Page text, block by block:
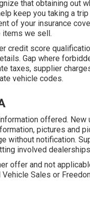
that obtaining out
keep you taking a
of your insurance
items we sell.
credit score
Gap where
taxes, supplier
vehicle codes.
offered. New
pictures and
without notification.
involved
offer and not
Sales or